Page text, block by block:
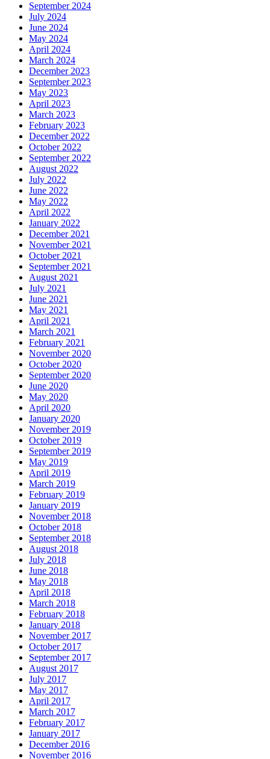
September 2024
July 2024
June 2024
May 2024
April 2024
March 2024
December 2023
September 2023
May 2023
April 2023
March 2023
February 2023
December 2022
October 2022
September 2022
August 2022
July 2022
June 2022
May 2022
April 2022
January 2022
December 2021
November 2021
October 2021
September 2021
August 2021
July 2021
June 2021
May 2021
April 2021
March 2021
February 2021
November 2020
October 2020
September 2020
June 2020
May 2020
April 2020
January 2020
November 2019
October 2019
September 2019
May 2019
April 2019
March 2019
February 2019
January 2019
November 2018
October 2018
September 2018
August 2018
July 2018
June 2018
May 2018
April 2018
March 2018
February 2018
January 2018
November 2017
October 2017
September 2017
August 2017
July 2017
May 2017
April 2017
March 2017
February 2017
January 2017
December 2016
November 2016